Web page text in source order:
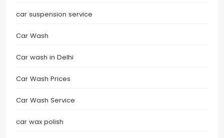
car suspension service
Car Wash
Car wash in Delhi
Car Wash Prices
Car Wash Service
car wax polish